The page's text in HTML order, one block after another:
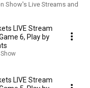
Show's Live Streams and
LIVE Stream
6, Play by
LIVE Stream